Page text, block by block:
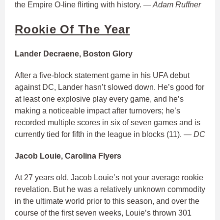
the Empire O-line flirting with history. — Adam Ruffner
Rookie Of The Year
Lander Decraene, Boston Glory
After a five-block statement game in his UFA debut
against DC, Lander hasn’t slowed down. He’s good for
at least one explosive play every game, and he’s
making a noticeable impact after turnovers; he’s
recorded multiple scores in six of seven games and is
currently tied for fifth in the league in blocks (11). — DC
Jacob Louie, Carolina Flyers
At 27 years old, Jacob Louie’s not your average rookie
revelation. But he was a relatively unknown commodity
in the ultimate world prior to this season, and over the
course of the first seven weeks, Louie’s thrown 301